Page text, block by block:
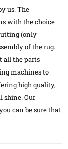
us. The
with the choice
(only
of the rug.
all the parts
machines to
high quality,
shine. Our
can be sure that